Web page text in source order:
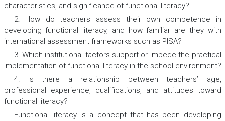
characteristics, and significance of functional literacy?
2. How do teachers assess their own competence in
developing functional literacy, and how familiar are they with
international assessment frameworks such as PISA?
3. Which institutional factors support or impede the practical
implementation of functional literacy in the school environment?
4. Is there a relationship between teachers’ age,
professional experience, qualifications, and attitudes toward
functional literacy?
Functional literacy is a concept that has been developing